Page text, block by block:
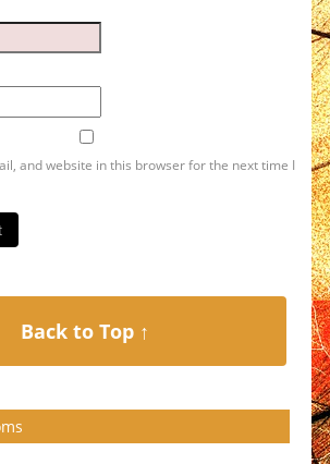
and website in this browser for the next time I
Back to Top ↑